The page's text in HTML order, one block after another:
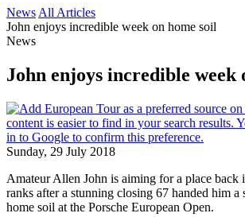
News All Articles
John enjoys incredible week on home soil
News
John enjoys incredible week
Sunday, 29 July 2018
Amateur Allen John is aiming for a place back
ranks after a stunning closing 67 handed him a
home soil at the Porsche European Open.